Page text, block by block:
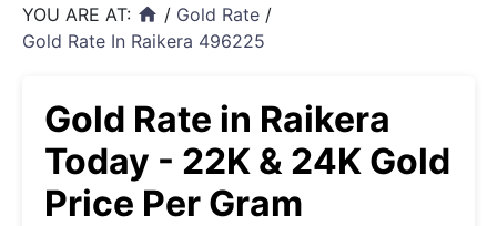
YOU ARE AT: home / Gold Rate /
Gold Rate In Raikera 496225
Gold Rate in Raikera
Today - 22K & 24K Gold
Price Per Gram